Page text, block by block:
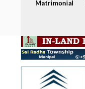
Matrimonial